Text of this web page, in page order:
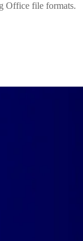
Office file formats.